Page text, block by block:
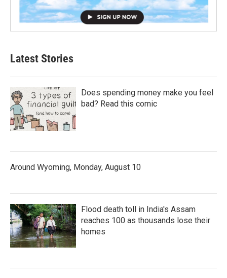
Latest Stories
Does spending money make you feel
bad? Read this comic
Around Wyoming, Monday, August 10
Flood death toll in India's Assam
reaches 100 as thousands lose their
homes